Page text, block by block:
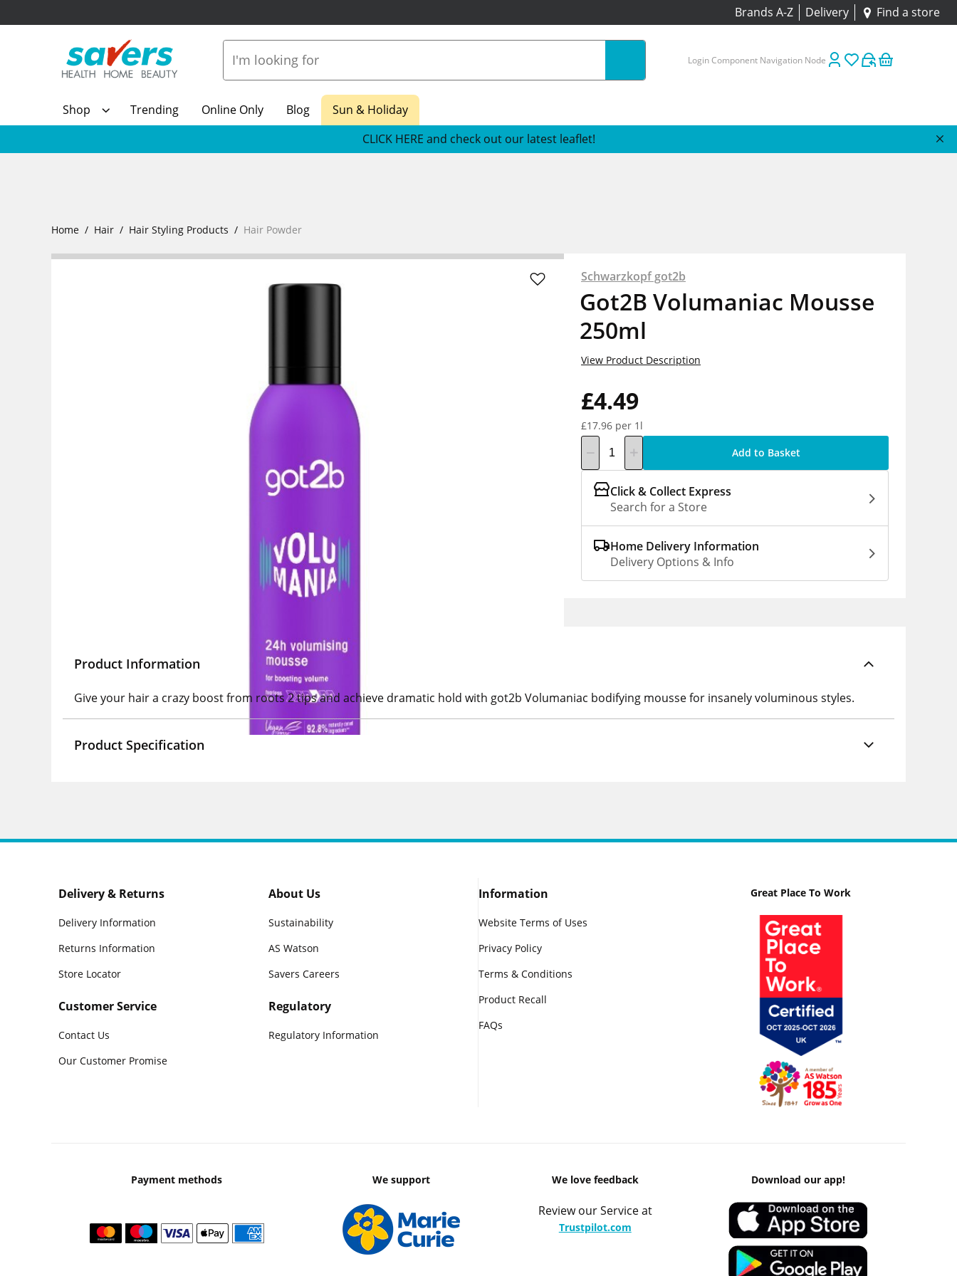
Brands A-Z Delivery Find a store
Login Component Navigation Node
Shop Trending Online Only Blog
Sun & Holiday
CLICK HERE and check out our latest leaflet!
Home Hair Hair Styling Products Hair Powder
Schwarzkopf got2b
Got2B Volumaniac Mousse
250ml
£4.49
£17.96 per 1l
View Product Description
Add to Basket
Click & Collect Express
Search for a Store
Home Delivery Information
Delivery Options & Info
Product Information
Give your hair a crazy boost from roots 2 tips and achieve dramatic hold with got2b Volumaniac bodifying mousse for insanely voluminous styles.
Product Specification
Delivery & Returns
Delivery Information
Returns Information
Store Locator
Customer Service
Contact Us
Our Customer Promise
About Us
Sustainability
AS Watson
Savers Careers
Regulatory
Regulatory Information
Information
Website Terms of Uses
Privacy Policy
Terms & Conditions
Product Recall
FAQs
Great Place To Work
Payment methods We support We love feedback
Review our Service at
Trustpilot.com
Download our app!